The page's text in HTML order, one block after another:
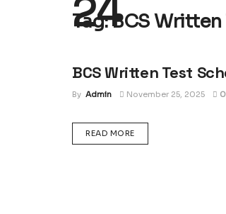
Tag:BCS
EXAM ROUTINE
BCS Written Test
By Admin November 25, 2025 0
READ MOREDETAILS